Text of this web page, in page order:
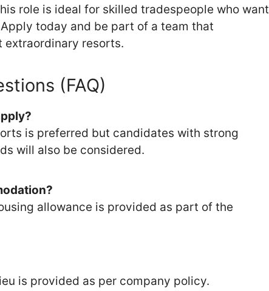
role is ideal for skilled tradespeople who want
today and be part of a team that
extraordinary resorts.
(FAQ)
is preferred but candidates with strong
will also be considered.
allowance is provided as part of the
is provided as per company policy.